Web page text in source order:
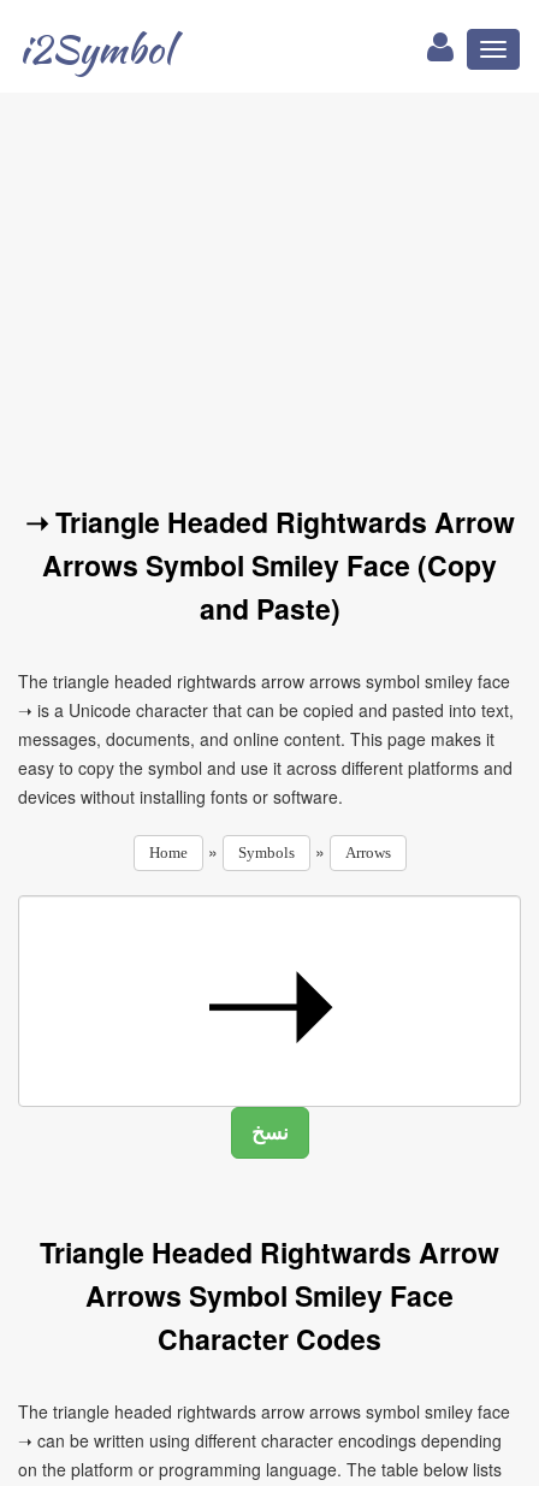
i2Symbol
➝ Triangle Headed Rightwards Arrow
Arrows Symbol Smiley Face (Copy
and Paste)
The triangle headed rightwards arrow arrows symbol smiley face
➝ is a Unicode character that can be copied and pasted into text,
messages, documents, and online content. This page makes it
easy to copy the symbol and use it across different platforms and
devices without installing fonts or software.
Home » Symbols » Arrows
Triangle Headed Rightwards Arrow
Arrows Symbol Smiley Face
Character Codes
The triangle headed rightwards arrow arrows symbol smiley face
➝ can be written using different character encodings depending
on the platform or programming language. The table below lists